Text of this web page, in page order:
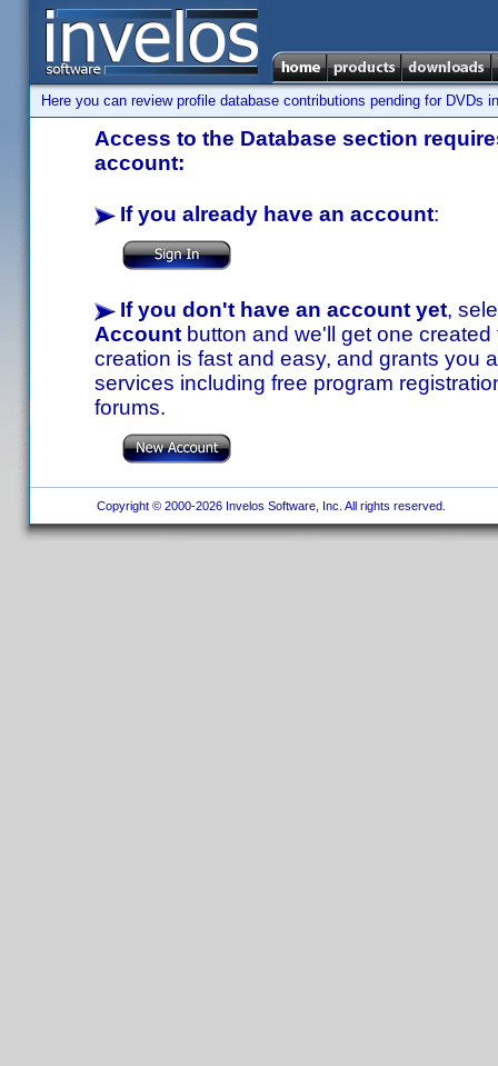
Here you can review profile database contributions pending for DVDs
Access to the Database section
account:
If you already have an account:
If you don't have an account yet,
Account button and we'll get one
creation is fast and easy, and grants you
services including free program
forums.
Copyright © 2000-2026 Invelos Software, Inc. All rights reserved.